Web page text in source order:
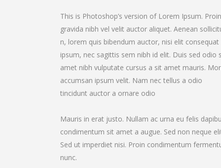
This is Photoshop’s version of Lorem Ipsum. Proin
gravida nibh vel velit auctor aliquet. Aenean
n, lorem quis bibendum auctor, nisi elit consequat
ipsum, nec sagittis sem nibh id elit. Duis sed odio
amet nibh vulputate cursus a sit amet mauris.
accumsan ipsum velit. Nam nec tellus a odio
tincidunt auctor a ornare odio
Mauris in erat justo. Nullam ac urna eu felis
condimentum sit amet a augue. Sed non neque
Sed ut imperdiet nisi. Proin condimentum
nunc.